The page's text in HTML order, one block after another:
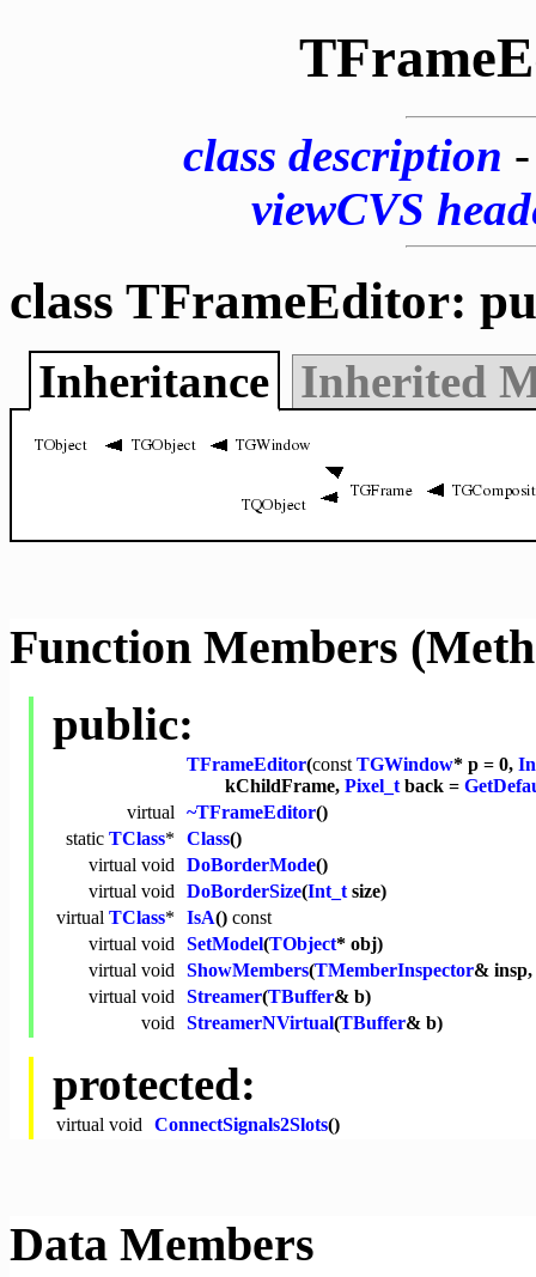
class description
viewCVS
class TFrameEditor:
Inheritance Inherited
Function Members
public:
TFrameEditor(const TGWindow* p = 0,
kChildFrame, Pixel_tback =
virtual ~TFrameEditor()
static TClass* Class()
virtual void DoBorderMode()
virtual void DoBorderSize(Int_tsize)
virtual TClass* IsA() const
virtual void SetModel(TObject* obj)
virtual void ShowMembers(TMemberInspector& insp,
virtual void Streamer(TBuffer& b)
void StreamerNVirtual(TBuffer& b)
protected:
virtual void ConnectSignals2Slots()
Data Members